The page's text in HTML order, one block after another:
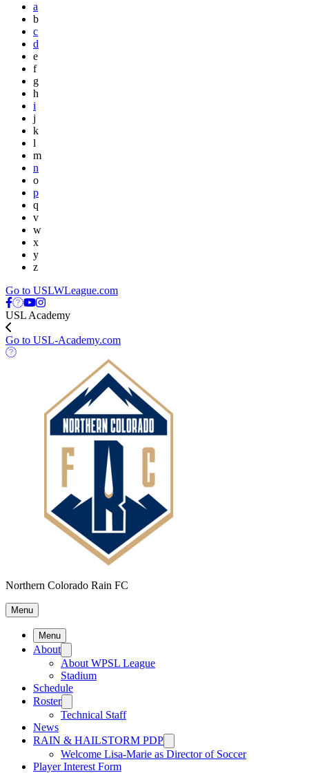
a
b
c
d
e
f
g
h
i
j
k
l
m
n
o
p
q
v
w
x
y
z
Go to USLWLeague.com
USL Academy
Go to USL-Academy.com
Northern Colorado Rain FC
Menu
Menu
About
About WPSL League
Stadium
Schedule
Roster
Technical Staff
News
RAIN & HAILSTORM PDP
Welcome Lisa-Marie as Director of Soccer
Player Interest Form